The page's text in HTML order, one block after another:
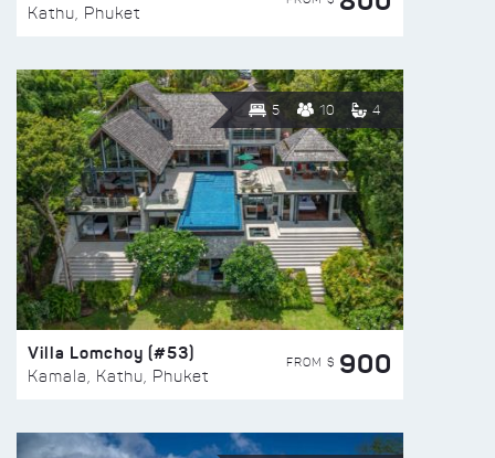
Kathu, Phuket
5 10 4
Villa Lomchoy (#53)
Kamala, Kathu, Phuket
FROM $ 900